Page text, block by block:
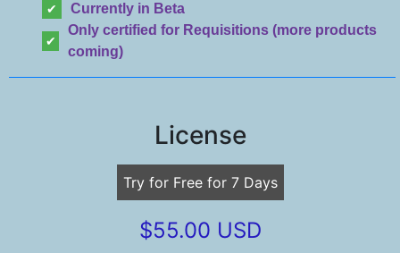
Currently in Beta
Only certified for Requisitions (more products
coming)
License
Try for Free for 7 Days
$55.00 USD